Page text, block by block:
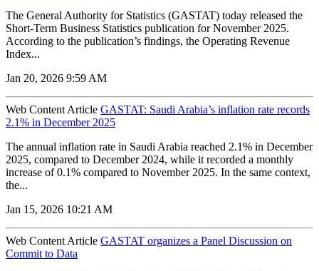
The General Authority for Statistics (GASTAT) today released the
Short-Term Business Statistics publication for November 2025.
According to the publication’s findings, the Operating Revenue
Index...
Jan 20, 2026 9:59 AM
Web Content Article GASTAT: Saudi Arabia’s inflation rate records
2.1% in December 2025
The annual inflation rate in Saudi Arabia reached 2.1% in December
2025, compared to December 2024, while it recorded a monthly
increase of 0.1% compared to November 2025. In the same context,
the...
Jan 15, 2026 10:21 AM
Web Content Article GASTAT organizes a Panel Discussion on
Commit to Data